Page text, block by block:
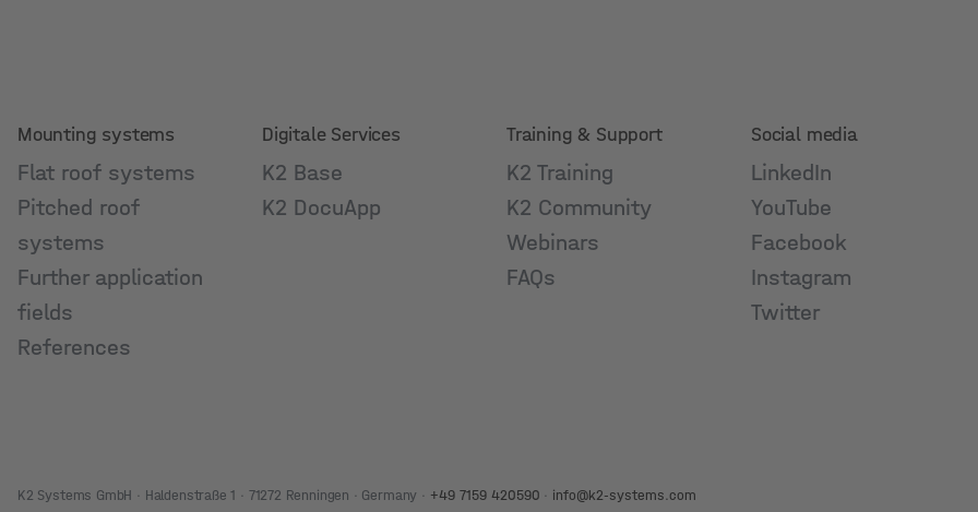
Mounting systems
Flat roof systems
Pitched roof
systems
Further application
fields
References
Digitale Services
K2 Base
K2 DocuApp
Training & Support
K2 Training
K2 Community
Webinars
FAQs
Social media
LinkedIn
YouTube
Facebook
Instagram
Twitter
K2 Systems GmbH · Haldenstraße 1 · 71272 Renningen · Germany · +49 7159 420590 · info@k2-systems.com